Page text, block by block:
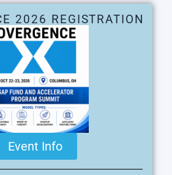
2026 REGISTRATION
Event Info